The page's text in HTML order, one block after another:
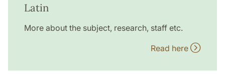
Latin
More about the subject, research, staff etc.
Read here